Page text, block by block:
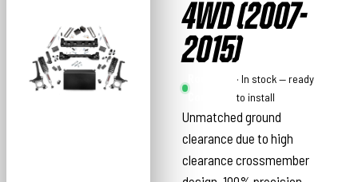
4WD (2007-
2015)
Country
· In stock — ready
to install
Unmatched ground
clearance due to high
clearance crossmember